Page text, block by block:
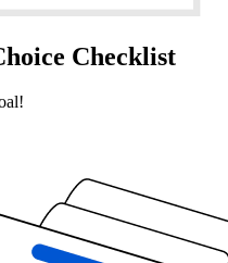
Checklist